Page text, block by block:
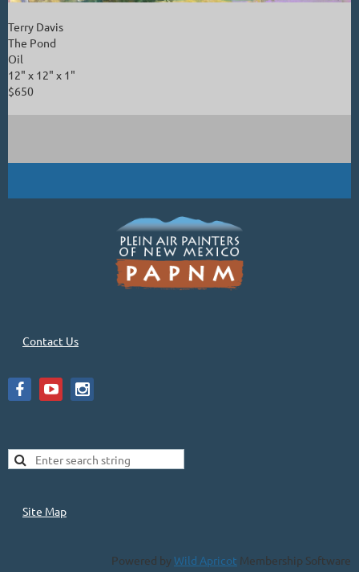
Terry Davis
The Pond
Oil
12" x 12" x 1"
$650
Contact Us
Site Map
Powered by Wild Apricot Membership Software